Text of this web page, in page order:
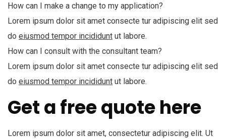
How can I make a change to my application?
Lorem ipsum dolor sit amet consecte tur adipiscing elit sed
do eiusmod tempor incididunt ut labore.
How can I consult with the consultant team?
Lorem ipsum dolor sit amet consecte tur adipiscing elit sed
do eiusmod tempor incididunt ut labore.
Get a free quote here
Lorem ipsum dolor sit amet, consectetur adipiscing elit. Ut